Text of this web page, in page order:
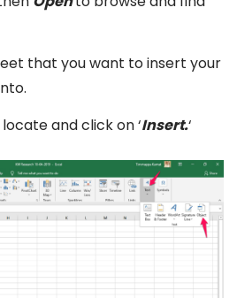
that you want to insert your
and click on ‘Insert.‘